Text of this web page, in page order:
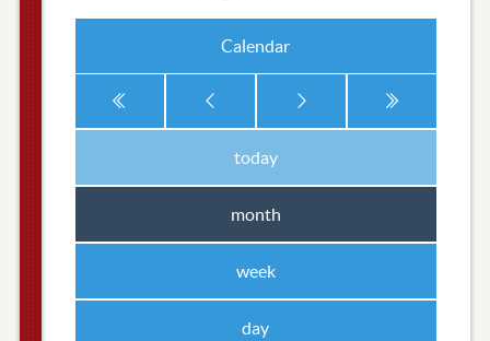
Calendar
today
month
week
day